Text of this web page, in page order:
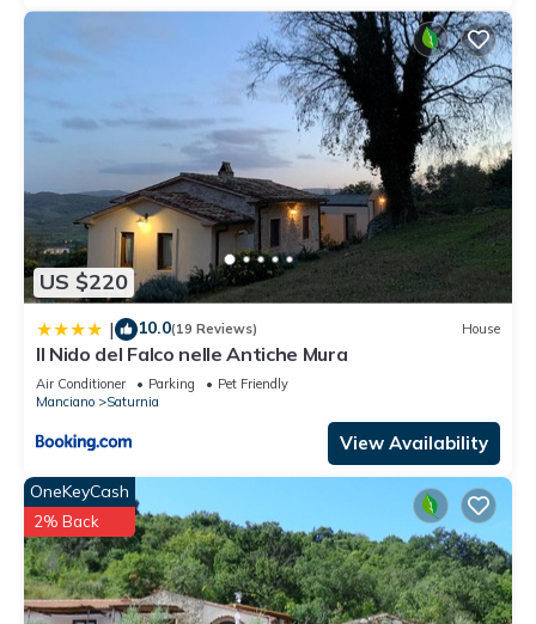
US $220
| 10.0(19 Reviews) House
Il Nido del Falco nelle Antiche Mura
Air Conditioner Parking
Pet Friendly
Manciano
Saturnia
View Availability
OneKeyCash
2% Back